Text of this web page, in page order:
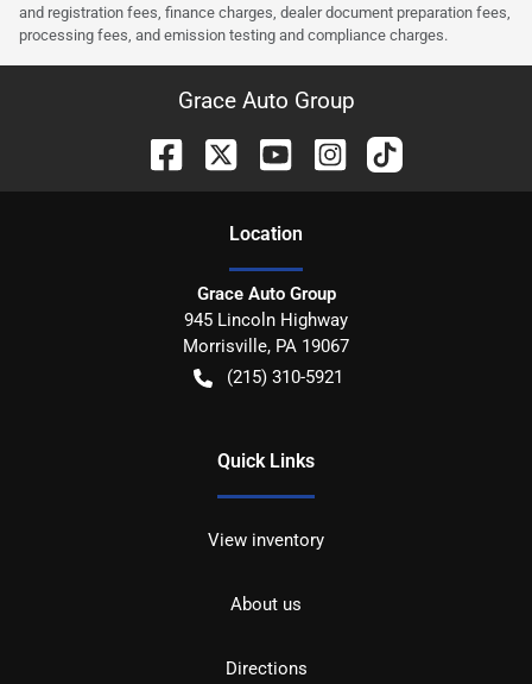
and registration fees, finance charges, dealer document preparation fees,
processing fees, and emission testing and compliance charges.
Grace Auto Group
Location
Grace Auto Group
945 Lincoln Highway
Morrisville, PA 19067
(215) 310-5921
Quick Links
View inventory
About us
Directions